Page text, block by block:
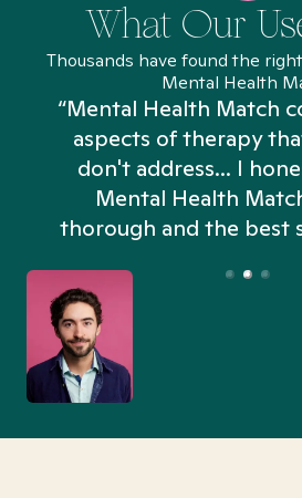
What Our
Thousands have found the
Mental Health
“Mental Health Match
aspects of therapy
don't address... I
Mental Health
thorough and the best